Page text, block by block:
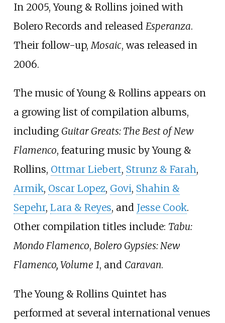
In 2005, Young & Rollins joined with
Bolero Records and released Esperanza.
Their follow-up,Mosaic, was released in
2006.
The music of Young & Rollins appears on
a growing list of compilation albums,
including Guitar Greats: The Best of New
Flamenco, featuring music by Young &
Rollins, Ottmar Liebert, Strunz & Farah,
Armik, Oscar Lopez, Govi, Shahin &
Sepehr, Lara & Reyes, and Jesse Cook.
Other compilation titles include: Tabu:
Mondo Flamenco, Bolero Gypsies: New
Flamenco, Volume 1, and Caravan.
The Young & Rollins Quintet has
performed at several international venues